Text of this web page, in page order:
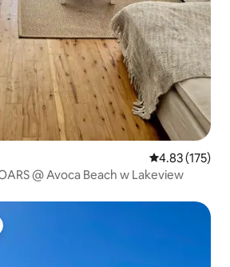
4.83 out of 5
4.83 (175)
@ Avoca Beach w Lakeview